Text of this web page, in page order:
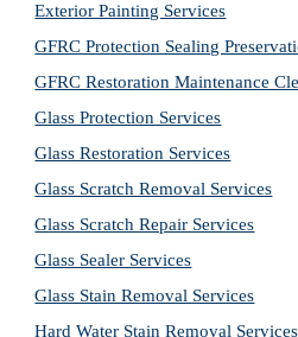
Exterior Painting Services
GFRC Protection Sealing
GFRC Restoration Maintenance
Glass Protection Services
Glass Restoration Services
Glass Scratch Removal Services
Glass Scratch Repair Services
Glass Sealer Services
Glass Stain Removal Services
Hard Water Stain Removal Services